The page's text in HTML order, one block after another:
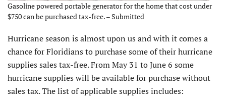
Gasoline powered portable generator for the home that cost under
$750 can be purchased tax-free. – Submitted
Hurricane season is almost upon us and with it comes a
chance for Floridians to purchase some of their hurricane
supplies sales tax-free. From May 31 to June 6 some
hurricane supplies will be available for purchase without
sales tax. The list of applicable supplies includes: